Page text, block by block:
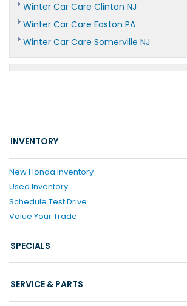
Winter Car Care Clinton NJ
Winter Car Care Easton PA
Winter Car Care Somerville NJ
INVENTORY
New Honda Inventory
Used Inventory
Schedule Test Drive
Value Your Trade
SPECIALS
SERVICE & PARTS